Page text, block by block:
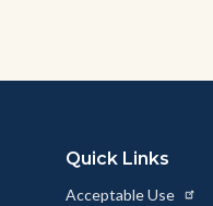
Quick Links
Acceptable Use